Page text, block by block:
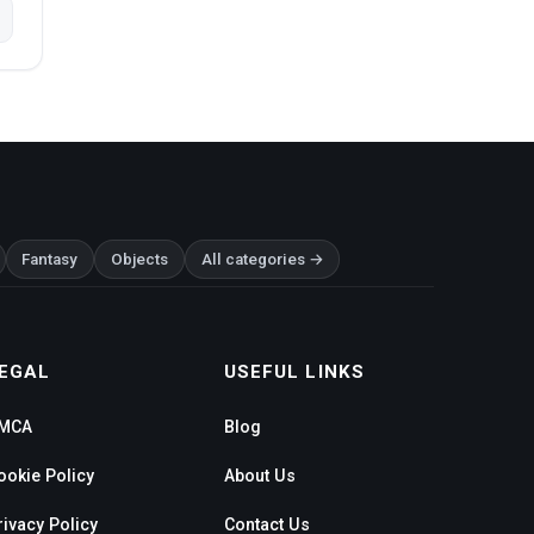
Fantasy Objects All categories →
Policy
Policy
USEFUL LINKS
Blog
About Us
Contact Us